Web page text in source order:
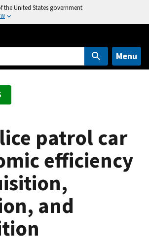
the United States government
Menu
patrol car
efficiency
and